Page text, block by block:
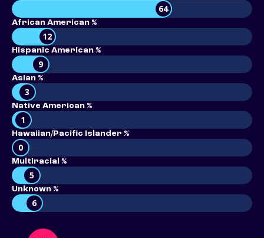
64
African American %
12
Hispanic American %
9
Asian %
3
Native American %
1
Hawaiian/Pacific Islander %
0
Multiracial %
5
Unknown %
6